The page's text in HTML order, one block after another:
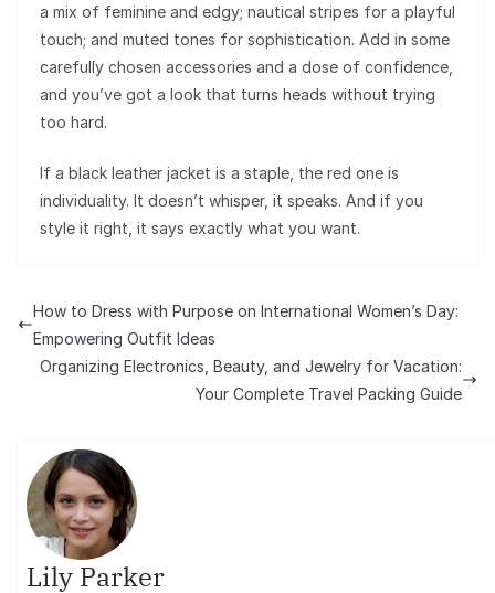
a mix of feminine and edgy; nautical stripes for a playful
touch; and muted tones for sophistication. Add in some
carefully chosen accessories and a dose of confidence,
and you’ve got a look that turns heads without trying
too hard.
If a black leather jacket is a staple, the red one is
individuality. It doesn’t whisper, it speaks. And if you
style it right, it says exactly what you want.
How to Dress with Purpose on International Women’s Day:
Empowering Outfit Ideas
Organizing Electronics, Beauty, and Jewelry for Vacation:
Your Complete Travel Packing Guide
Lily Parker